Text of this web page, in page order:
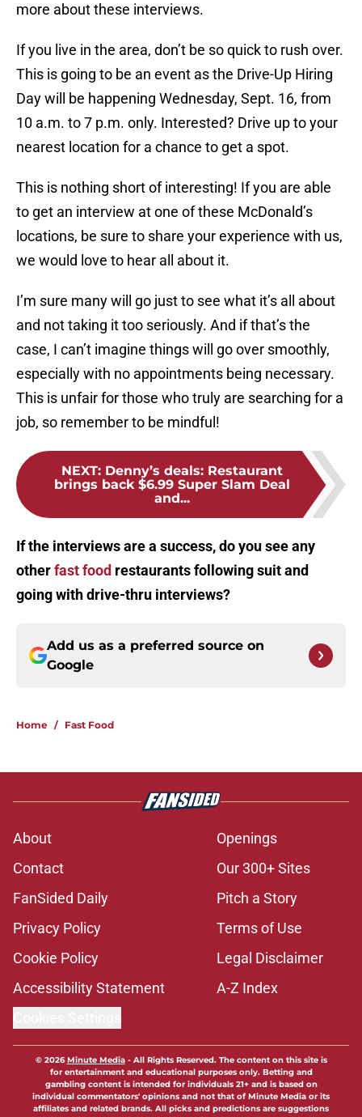
more about these interviews.
If you live in the area, don’t be so quick to rush over.
This is going to be an event as the Drive-Up Hiring
Day will be happening Wednesday, Sept. 16, from
10 a.m. to 7 p.m. only. Interested? Drive up to your
nearest location for a chance to get a spot.
This is nothing short of interesting! If you are able
to get an interview at one of these McDonald’s
locations, be sure to share your experience with us,
we would love to hear all about it.
I’m sure many will go just to see what it’s all about
and not taking it too seriously. And if that’s the
case, I can’t imagine things will go over smoothly,
especially with no appointments being necessary.
This is unfair for those who truly are searching for a
job, so remember to be mindful!
NEXT: Denny’s deals: Restaurant
brings back $6.99 Super Slam Deal
and...
If the interviews are a success, do you see any
otherfast food restaurants following suit and
going with drive-thru interviews?
Add us as a preferred source on
Google
Home / Fast Food
About
Openings
Contact
Our 300+ Sites
FanSided Daily
Pitch a Story
Privacy Policy
Terms of Use
Cookie Policy
Legal Disclaimer
Accessibility Statement
A-Z Index
© 2026Minute Media- All Rights Reserved. The content on this site is
for entertainment and educational purposes only. Betting and
gambling content is intended for individuals 21+ and is based on
individual commentators' opinions and not that of Minute Media or its
affiliates and related brands. All picks and predictions are suggestions